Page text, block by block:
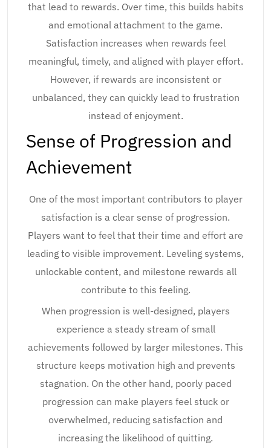
that lead to rewards. Over time, this builds habits
and emotional attachment to the game.
Satisfaction increases when rewards feel
meaningful, timely, and aligned with player effort.
However, if rewards are inconsistent or
unbalanced, they can quickly lead to frustration
instead of enjoyment.
Sense of Progression and
Achievement
One of the most important contributors to player
satisfaction is a clear sense of progression.
Players want to feel that their time and effort are
leading to visible improvement. Leveling systems,
unlockable content, and milestone rewards all
contribute to this feeling.
When progression is well-designed, players
experience a steady stream of small
achievements followed by larger milestones. This
structure keeps motivation high and prevents
stagnation. On the other hand, poorly paced
progression can make players feel stuck or
overwhelmed, reducing satisfaction and
increasing the likelihood of quitting.